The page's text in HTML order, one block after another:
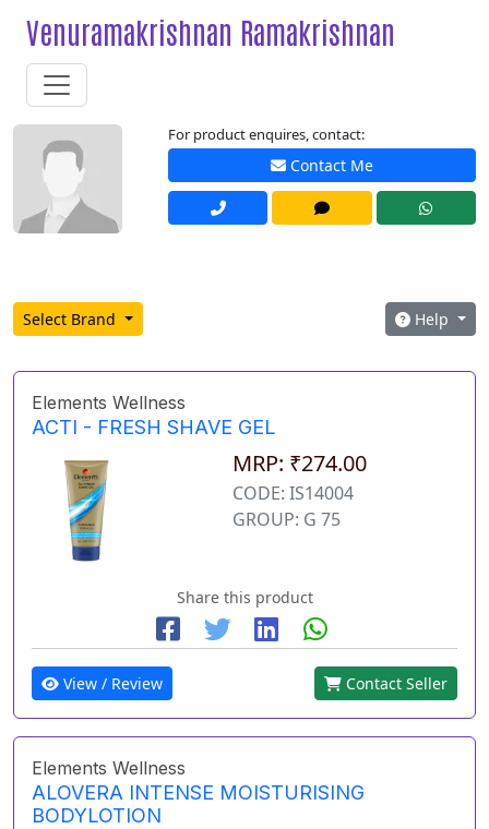
Venuramakrishnan Ramakrishnan
For product enquires, contact:
Contact Me
Select Brand Help
Elements Wellness
ACTI - FRESH SHAVE GEL
MRP: ₹274.00
CODE: IS14004
GROUP: G 75
Share this product
View / Review Contact Seller
Elements Wellness
ALOVERA INTENSE MOISTURISING
BODYLOTION